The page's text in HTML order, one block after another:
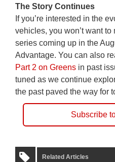
The Story Continues
If you’re interested in the
vehicles, you won’t want
series coming up in the
Advantage. You can also
Part 2 on Greens in past
tuned as we continue
the past paved the way for
Subscribe
Related Articles